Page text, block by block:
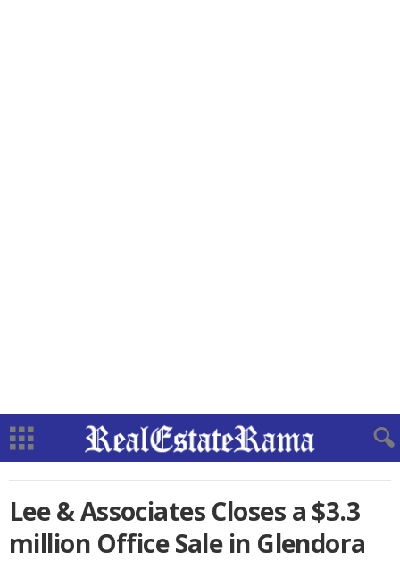
Lee & Associates Closes a $3.3
million Office Sale in Glendora